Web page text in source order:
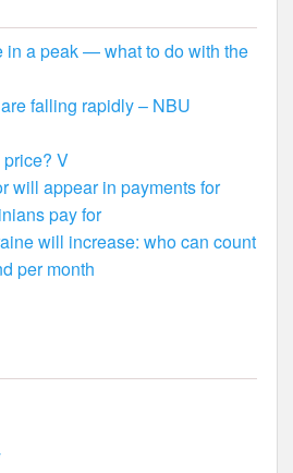
in a peak — what to do with the
falling rapidly – NBU
price? V
will appear in payments for
pay for
will increase: who can count
per month